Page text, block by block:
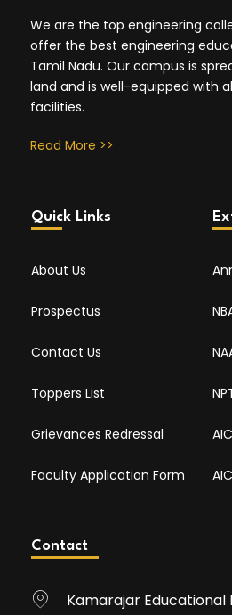
We are the top engineering
offer the best engineering
Tamil Nadu. Our campus is
land and is well-equipped with
facilities.
Read More >>
Quick Links
About Us
Prospectus
Contact Us
Toppers List
Grievances Redressal
Faculty Application Form
Contact
Kamarajar Educational